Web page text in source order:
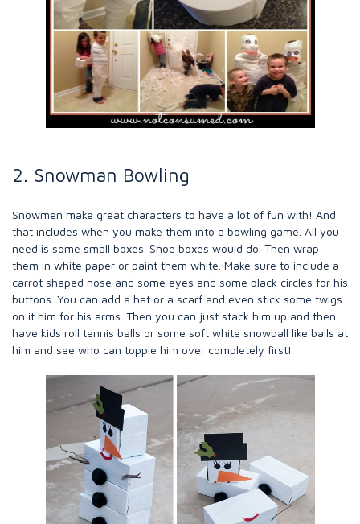
2. Snowman Bowling
Snowmen make great characters to have a lot of fun with! And
that includes when you make them into a bowling game. All you
need is some small boxes. Shoe boxes would do. Then wrap
them in white paper or paint them white. Make sure to include a
carrot shaped nose and some eyes and some black circles for his
buttons. You can add a hat or a scarf and even stick some twigs
on it him for his arms. Then you can just stack him up and then
have kids roll tennis balls or some soft white snowball like balls at
him and see who can topple him over completely first!